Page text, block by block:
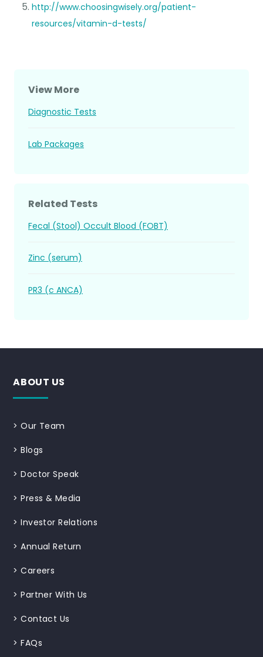
http://www.choosingwisely.org/patient-
resources/vitamin-d-tests/
View More
Diagnostic Tests
Lab Packages
Related Tests
Fecal (Stool) Occult Blood (FOBT)
Zinc (serum)
PR3 (c ANCA)
ABOUT US
>Our Team
>Blogs
>Doctor Speak
>Press & Media
>Investor Relations
>Annual Return
>Careers
>Partner With Us
>Contact Us
>FAQs